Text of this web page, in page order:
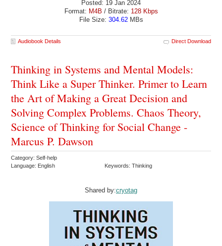
Posted: 19 Jan 2024
Format: M4B / Bitrate: 128 Kbps
File Size: 304.62MBs
Audiobook Details Direct Download
Thinking in Systems and Mental Models:
Think Like a Super Thinker. Primer to Learn
the Art of Making a Great Decision and
Solving Complex Problems. Chaos Theory,
Science of Thinking for Social Change -
Marcus P. Dawson
Category: Self-help
Language: English
Keywords: Thinking
Shared by:cryotag